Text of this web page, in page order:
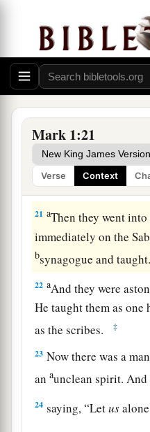
Mark 1:21
Verse Context
When He had gone
He saw James the
son
brother, who alsowere
nets.
And immediately
their father Zebedee in
servants, and went
Jesus Casts Out an
21 aThen they went
immediately on the
bsynagogue and taught.
22 aAnd they were
He taught them as
as the scribes.
‡
23 Now there was a
anaunclean spirit.
24 saying, “Letus